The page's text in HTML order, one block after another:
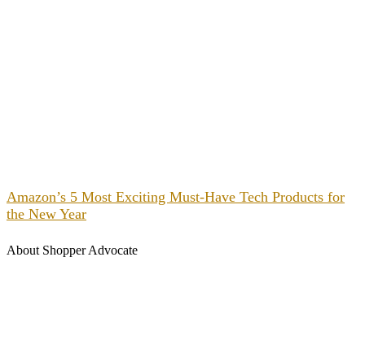
Amazon’s 5 Most Exciting Must-Have Tech Products for
the New Year
About Shopper Advocate